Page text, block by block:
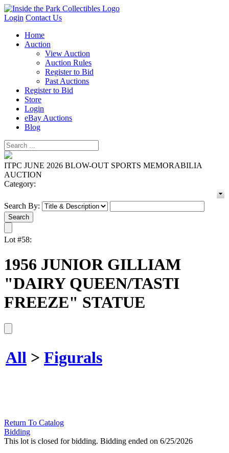
Login Contact Us
Home
Auction
View Auction
Auction Rules
Register to Bid
Past Auctions
Register to Bid
Store
Login
eBay Auctions
Blog
ITPC JUNE 2026 BLOW-OUT SPORTS MEMORABILIA
AUCTION
Category:
Search By:
Lot #58:
1956 JUNIOR GILLIAM
"DAIRY QUEEN/TASTI
FREEZE" STATUE
All > Figurals
Return To Catalog
Bidding
This lot is closed for bidding. Bidding ended on 6/25/2026